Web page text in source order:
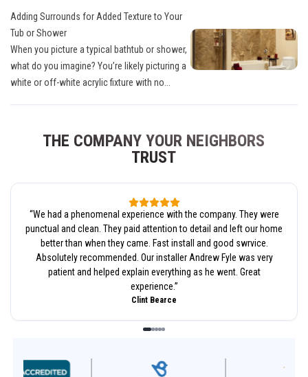
Adding Surrounds for Added Texture to Your
Tub or Shower
When you picture a typical bathtub or shower,
what do you imagine? You’re likely picturing a
white or off-white acrylic fixture with no...
THE COMPANY YOUR NEIGHBORS
TRUST
“We had a phenomenal experience with the company. They were
punctual and clean. They paid attention to detail and left our home
better than when they came. Fast install and good swrvice.
Absolutely recommended. Our installer Andrew Fyle was very
patient and helped explain everything as he went. Great
experience.”
Clint Bearce